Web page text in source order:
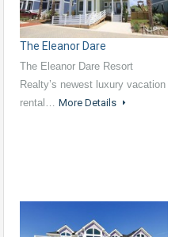
The Eleanor Dare
The Eleanor Dare Resort
Realty’s newest luxury vacation
rental… More Details